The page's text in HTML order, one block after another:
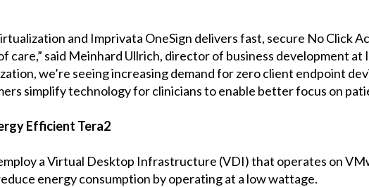
and Imprivata OneSign delivers fast, secure No Click
said Meinhard Ullrich, director of business development at
we’re seeing increasing demand for zero client endpoint
simplify technology for clinicians to enable better focus on
Efficient Tera2
a Virtual Desktop Infrastructure (VDI) that operates on
energy consumption by operating at a low wattage.